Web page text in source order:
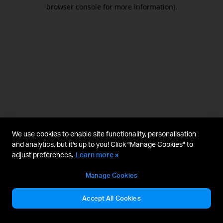
browser console for more information).
We use cookies to enable site functionality, personalisation
and analytics, but it's up to you! Click "Manage Cookies" to
adjust preferences. Learn more »
Manage Cookies
Accept All Cookies